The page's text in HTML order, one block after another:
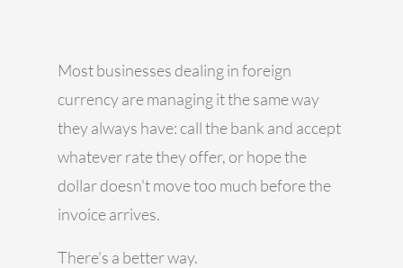
Most businesses dealing in foreign
currency are managing it the same way
they always have: call the bank and accept
whatever rate they offer, or hope the
dollar doesn't move too much before the
invoice arrives.
There's a better way.